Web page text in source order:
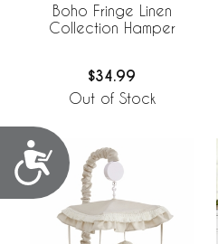
Accessibility
Boho Fringe Linen
Collection Hamper
$34.99
Out of Stock